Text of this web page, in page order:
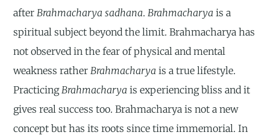
after Brahmacharya sadhana. Brahmacharya is a
spiritual subject beyond the limit. Brahmacharya has
not observed in the fear of physical and mental
weakness rather Brahmacharya is a true lifestyle.
Practicing Brahmacharya is experiencing bliss and it
gives real success too. Brahmacharya is not a new
concept but has its roots since time immemorial. In